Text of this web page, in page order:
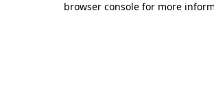
browser console for more